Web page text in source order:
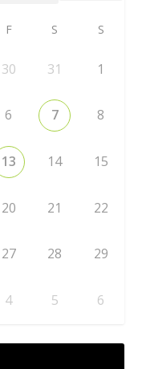
F S S
30 31 1
6 7 8
13 14 15
20 21 22
27 28 29
4 5 6